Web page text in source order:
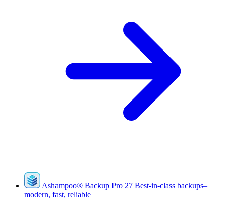
Ashampoo® Backup Pro 27 Best-in-class backups–
modern, fast, reliable